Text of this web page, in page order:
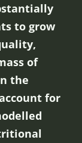
to grow
of
the
for